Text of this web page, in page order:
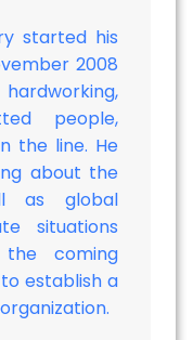
started his
2008
people,
the line. He
about the
as global
situations
coming
establish a